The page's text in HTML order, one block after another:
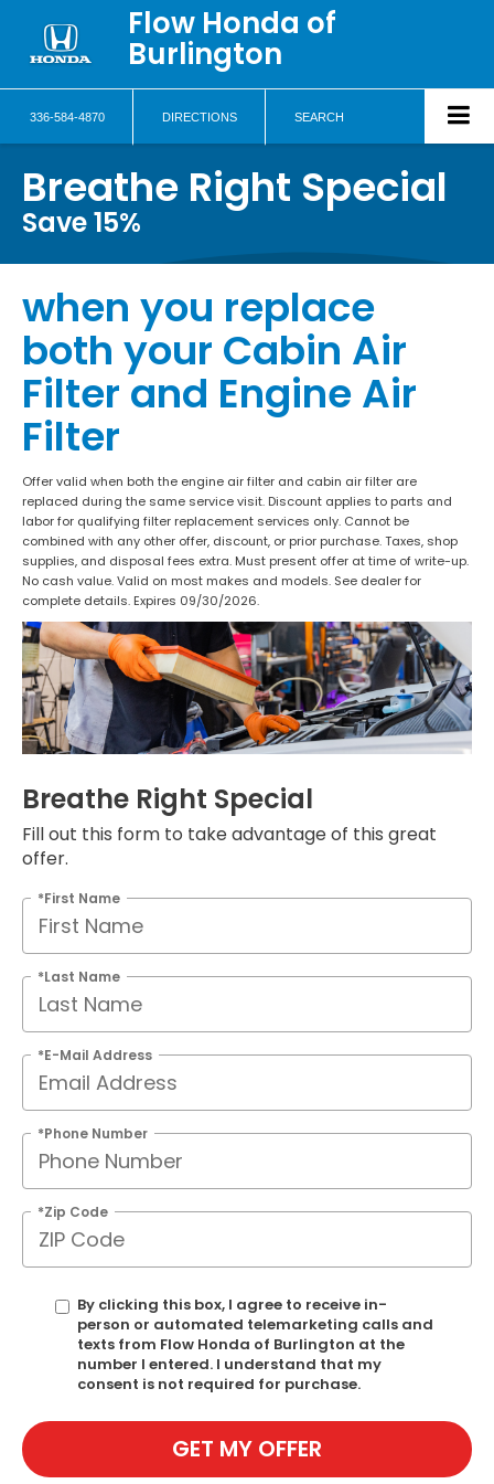
Flow Honda of
Burlington
336-584-4870 DIRECTIONS SEARCH
Breathe Right Special
Save 15%
when you replace
both your Cabin Air
Filter and Engine Air
Filter
Offer valid when both the engine air filter and cabin air filter are
replaced during the same service visit. Discount applies to parts and
labor for qualifying filter replacement services only. Cannot be
combined with any other offer, discount, or prior purchase. Taxes, shop
supplies, and disposal fees extra. Must present offer at time of write-up.
No cash value. Valid on most makes and models. See dealer for
complete details. Expires 09/30/2026.
Breathe Right Special
Fill out this form to take advantage of this great
offer.
*First Name
*Last Name
*E-Mail Address
*Phone Number
*Zip Code
By clicking this box, I agree to receive in-
person or automated telemarketing calls and
texts from Flow Honda of Burlington at the
number I entered. I understand that my
consent is not required for purchase.
GET MY OFFER